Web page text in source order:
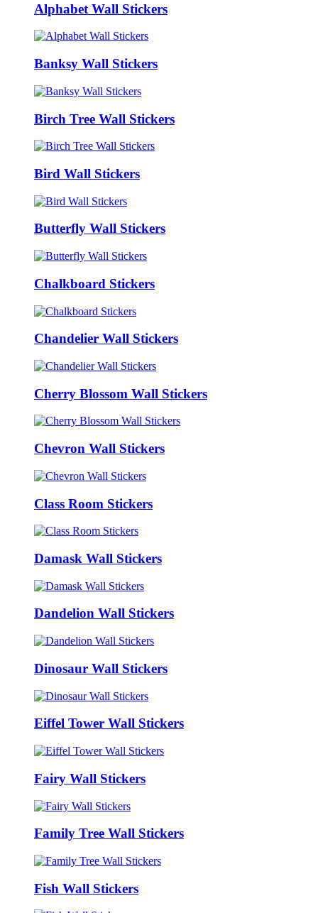
Alphabet Wall Stickers
Banksy Wall Stickers
Birch Tree Wall Stickers
Bird Wall Stickers
Butterfly Wall Stickers
Chalkboard Stickers
Chandelier Wall Stickers
Cherry Blossom Wall Stickers
Chevron Wall Stickers
Class Room Stickers
Damask Wall Stickers
Dandelion Wall Stickers
Dinosaur Wall Stickers
Eiffel Tower Wall Stickers
Fairy Wall Stickers
Family Tree Wall Stickers
Fish Wall Stickers